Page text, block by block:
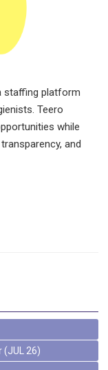
staffing platform
Teero
while
and
(JUL 26)